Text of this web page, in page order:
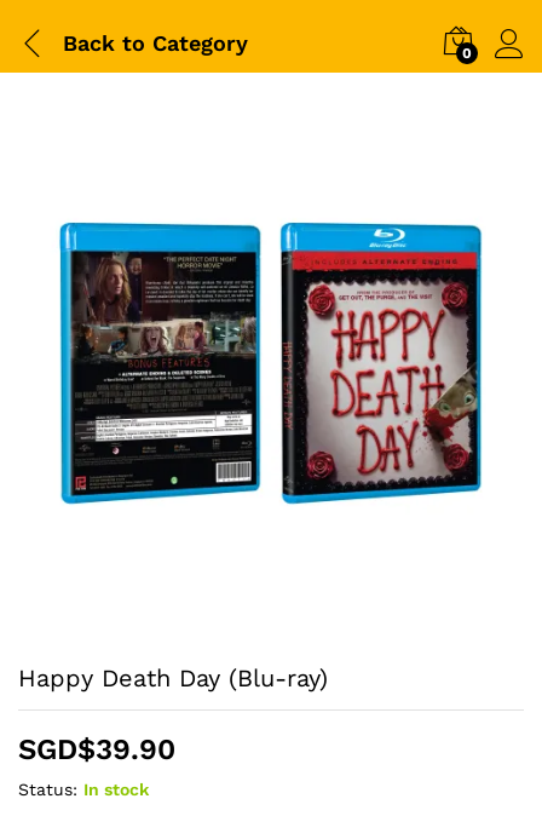
Back to Category 0
Happy Death Day (Blu-ray)
SGD$39.90
Status: In stock